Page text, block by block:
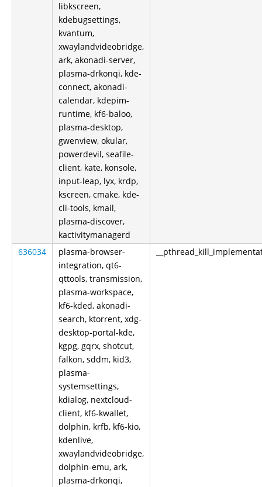
libkscreen,
kdebugsettings,
kvantum,
xwaylandvideobridge,
ark, akonadi-server,
plasma-drkonqi, kde-
connect, akonadi-
calendar, kdepim-
runtime, kf6-baloo,
plasma-desktop,
gwenview, okular,
powerdevil, seafile-
client, kate, konsole,
input-leap, lyx, krdp,
kscreen, cmake, kde-
cli-tools, kmail,
plasma-discover,
kactivitymanagerd
636034
plasma-browser-
integration, qt6-
qttools, transmission,
plasma-workspace,
kf6-kded, akonadi-
search, ktorrent, xdg-
desktop-portal-kde,
kgpg, gqrx, shotcut,
falkon, sddm, kid3,
plasma-
systemsettings,
kdialog, nextcloud-
client, kf6-kwallet,
dolphin, krfb, kf6-kio,
kdenlive,
xwaylandvideobridge,
dolphin-emu, ark,
plasma-drkonqi,